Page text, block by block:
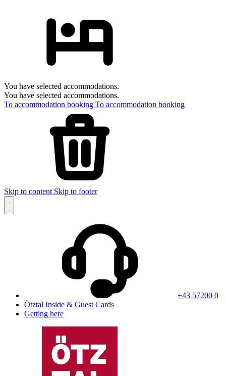
You have selected accommodations.
You have selected accommodations.
To accommodation booking To accommodation booking
Skip to content Skip to footer
+43 57200 0
Ötztal Inside & Guest Cards
Getting here